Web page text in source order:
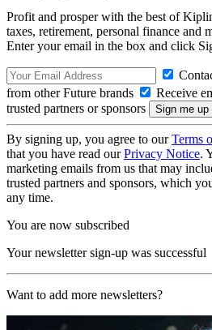
Profit and prosper with the best of
taxes, retirement, personal finance and
Enter your email in the box and click
from other Future brands
Receive
trusted partners or sponsors
By signing up, you agree to ourTerms
that you have read ourPrivacy Notice.
marketing emails from us that may
trusted partners and sponsors, which
any time.
You are now subscribed
Your newsletter sign-up was successful
Want to add more newsletters?